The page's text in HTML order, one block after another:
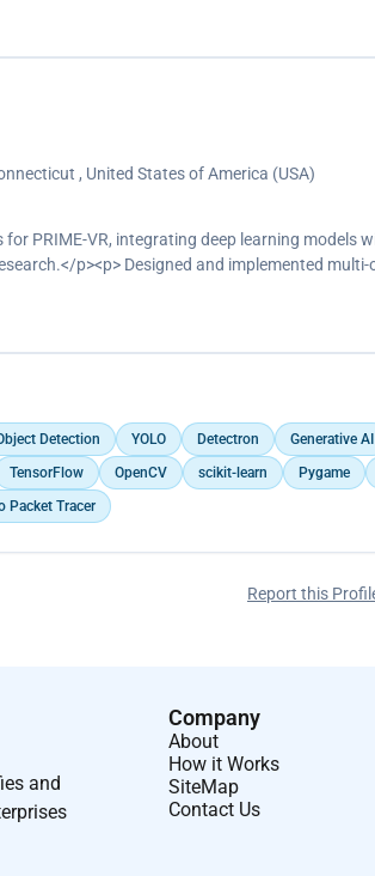
, United States of America (USA)
PRIME-VR, integrating deep learning models
p><p> Designed and implemented
and validated CNN-based models for
Detection YOLO Detectron Generative AI
TensorFlow OpenCV scikit-learn Pygame
Packet Tracer
Report this
and
Company
About
How it Works
SiteMap
Contact Us